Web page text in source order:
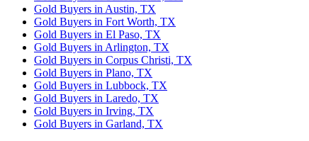
Gold Buyers in Austin, TX
Gold Buyers in Fort Worth, TX
Gold Buyers in El Paso, TX
Gold Buyers in Arlington, TX
Gold Buyers in Corpus Christi, TX
Gold Buyers in Plano, TX
Gold Buyers in Lubbock, TX
Gold Buyers in Laredo, TX
Gold Buyers in Irving, TX
Gold Buyers in Garland, TX